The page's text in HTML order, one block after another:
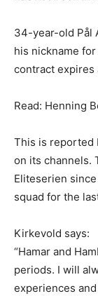
34-year-old Pål
his nickname
contract expires
Read: Henning
This is reported
on its channels.
Eliteserien
squad for the
Kirkevold says:
“Hamar and
periods. I will
experiences